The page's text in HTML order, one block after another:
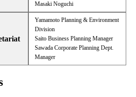
Masaki Noguchi
Yamamoto Planning & Environment
Division
Saito Business Planning Manager
Sawada Corporate Planning Dept.
Manager